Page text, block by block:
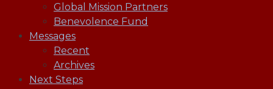
Global Mission Partners
Benevolence Fund
Messages
Recent
Archives
Next Steps